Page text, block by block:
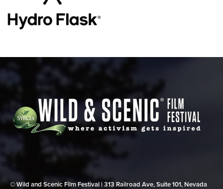
© Wild and Scenic Film Festival | 313 Railroad Ave, Suite 101, Nevada